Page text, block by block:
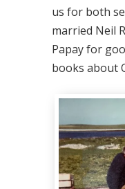
us for both
married Neil
Papay for
books about